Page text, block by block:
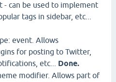
can be used to implement
tags in sidebar, etc...
event. Allows
for posting to Twitter,
etc... Done.
modifier. Allows part of